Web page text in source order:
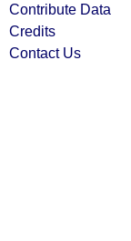
Contribute Data
Credits
Contact Us